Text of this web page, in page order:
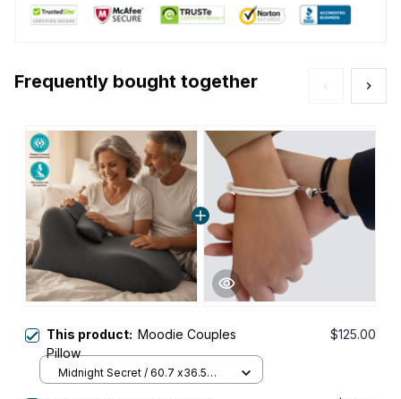
This product: Moodie Couples
Pillow
$125.00
Midnight Secret / 60.7 x36.5
Frequently bought together